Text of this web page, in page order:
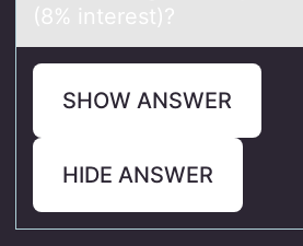
(8% interest)?
SHOW ANSWER
HIDE ANSWER